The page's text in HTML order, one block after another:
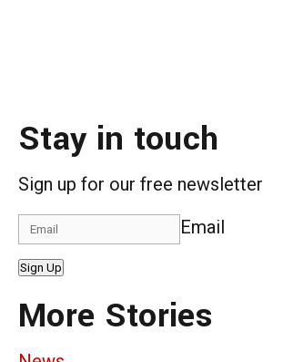
Stay in touch
Sign up for our free newsletter
Email
Sign Up
More Stories